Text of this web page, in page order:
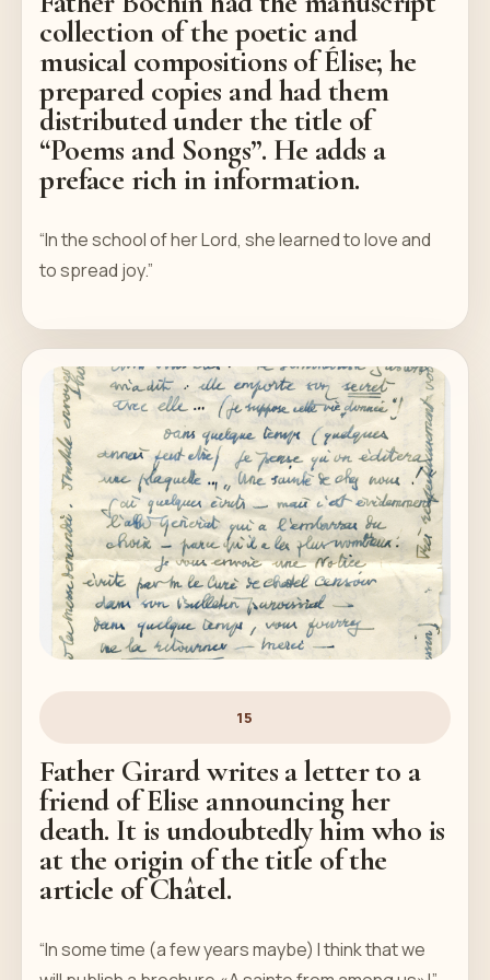
collection of the poetic and
musical compositions of Élise; he
prepared copies and had them
distributed under the title of
“Poems and Songs”. He adds a
preface rich in information.
“In the school of her Lord, she learned to love and
to spread joy.”
15
Father Girard writes a letter to a
friend of Elise announcing her
death. It is undoubtedly him who is
at the origin of the title of the
article of Châtel.
“In some time (a few years maybe) I think that we